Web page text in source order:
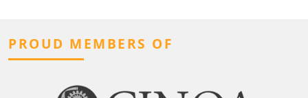
PROUD MEMBERS OF